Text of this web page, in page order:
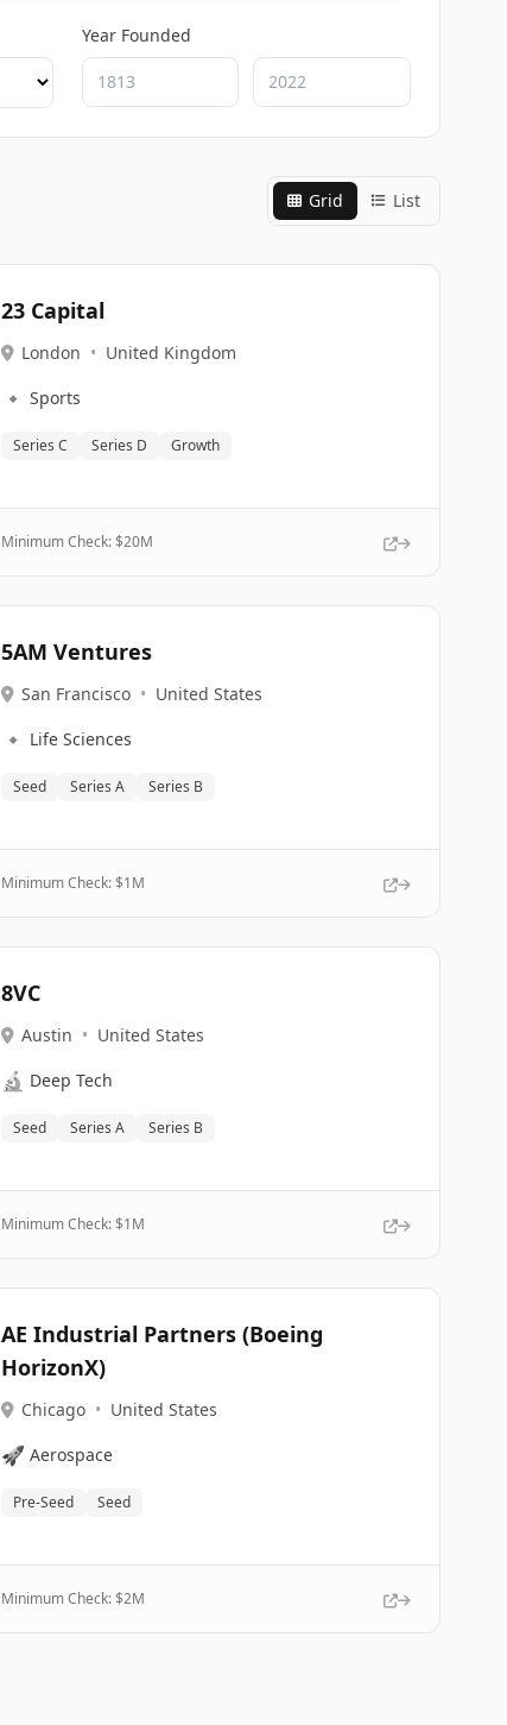
Year Founded
Grid List
23 Capital
London • United Kingdom
🔹 Sports
Series C Series D Growth
Minimum Check: $20M
5AM Ventures
San Francisco • United States
🔹 Life Sciences
Seed Series A Series B
Minimum Check: $1M
8VC
Austin • United States
🔬 Deep Tech
Seed Series A Series B
Minimum Check: $1M
AE Industrial Partners (Boeing
HorizonX)
Chicago • United States
🚀 Aerospace
Pre-Seed Seed
Minimum Check: $2M